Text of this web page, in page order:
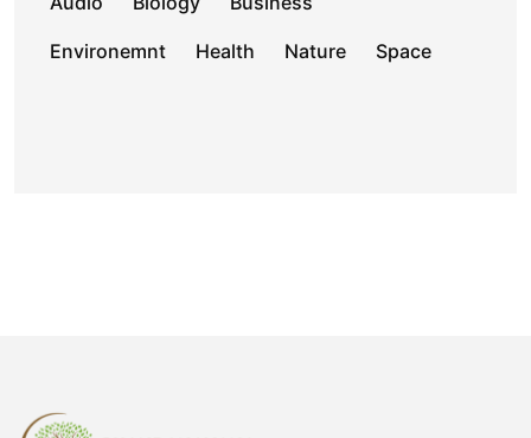
Environemnt Health Nature Space